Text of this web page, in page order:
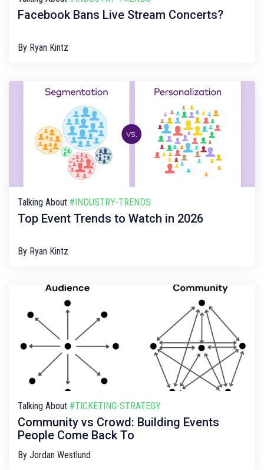
Facebook Bans Live Stream Concerts?
By Ryan Kintz
Talking About #INDUSTRY-TRENDS
Top Event Trends to Watch in 2026
By Ryan Kintz
Talking About #TICKETING-STRATEGY
Community vs Crowd: Building Events
People Come Back To
By Jordan Westlund